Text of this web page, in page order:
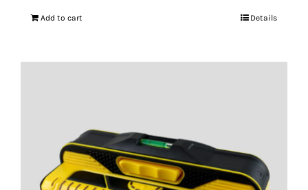
Add to cart Details